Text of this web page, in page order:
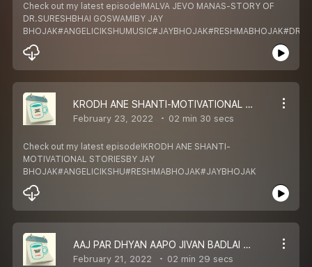
Check out my latest episode!MALVA JEVO MANAS-STORY OF
DR.SURESHBHAI GOSWAMIBY JAY
KRODH ANE SHANTI-MOTIVATIONAL STORIES
February 23, 2022 02 min 30 secs
Check out my latest episode!KRODH ANE SHANTI-
MOTIVATIONAL STORIESBY JAY
BHOJAK#ANGELICIKSHU#RESHMABHOJAK#JAYBHOJAK
AAJ PAR DHYAN AAPO JIVAN BADLAI JASHE-MOTIVATIONAL STORIES
February 21, 2022 02 min 29 secs